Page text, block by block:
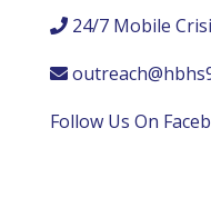
24/7 Mobile
Follow Us On